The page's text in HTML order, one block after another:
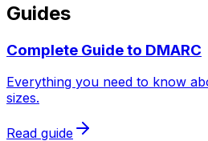
Guides
Complete Guide to DMARC
Everything you need to know
sizes.
Read guide